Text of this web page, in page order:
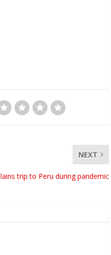
NEXT
trip to Peru during pandemic